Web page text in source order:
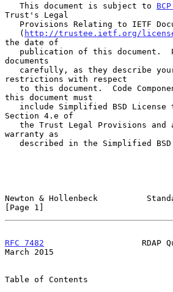
   This document is subject to
Trust's Legal
   (
http://trustee.ietf.org/
the date of
documents
restrictions with respect
this document must
Section 4.e of
warranty as
Newton & Hollenbeck
[Page 1]
RFC 7482
RDAP
March 2015
Table of Contents